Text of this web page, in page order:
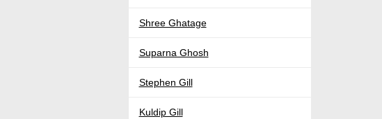
Shree Ghatage
Suparna Ghosh
Stephen Gill
Kuldip Gill